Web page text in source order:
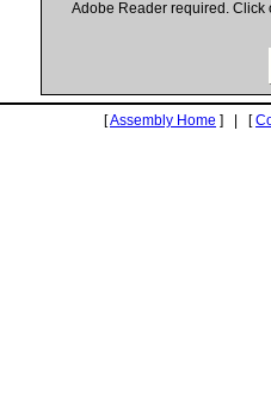
Adobe Reader required.
[Assembly Home ] | [